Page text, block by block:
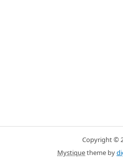
Copyright ©
Mystiquetheme by